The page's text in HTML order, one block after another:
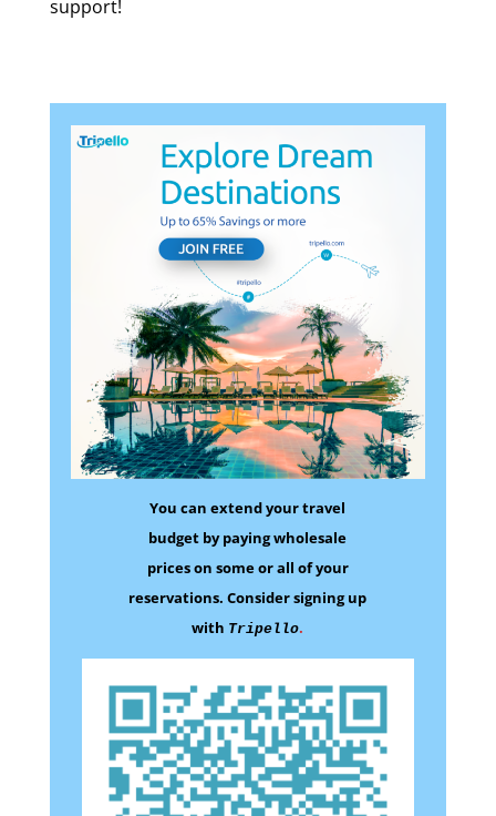
support!
You can extend your travel
budget by paying wholesale
prices on someor all of your
reservations. Consider signing up
with Tripello.